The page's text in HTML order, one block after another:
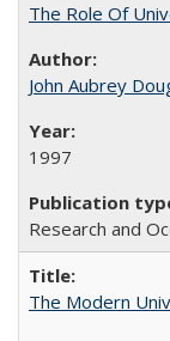
The Role Of
John Aubrey
1997
Research and
The Modern